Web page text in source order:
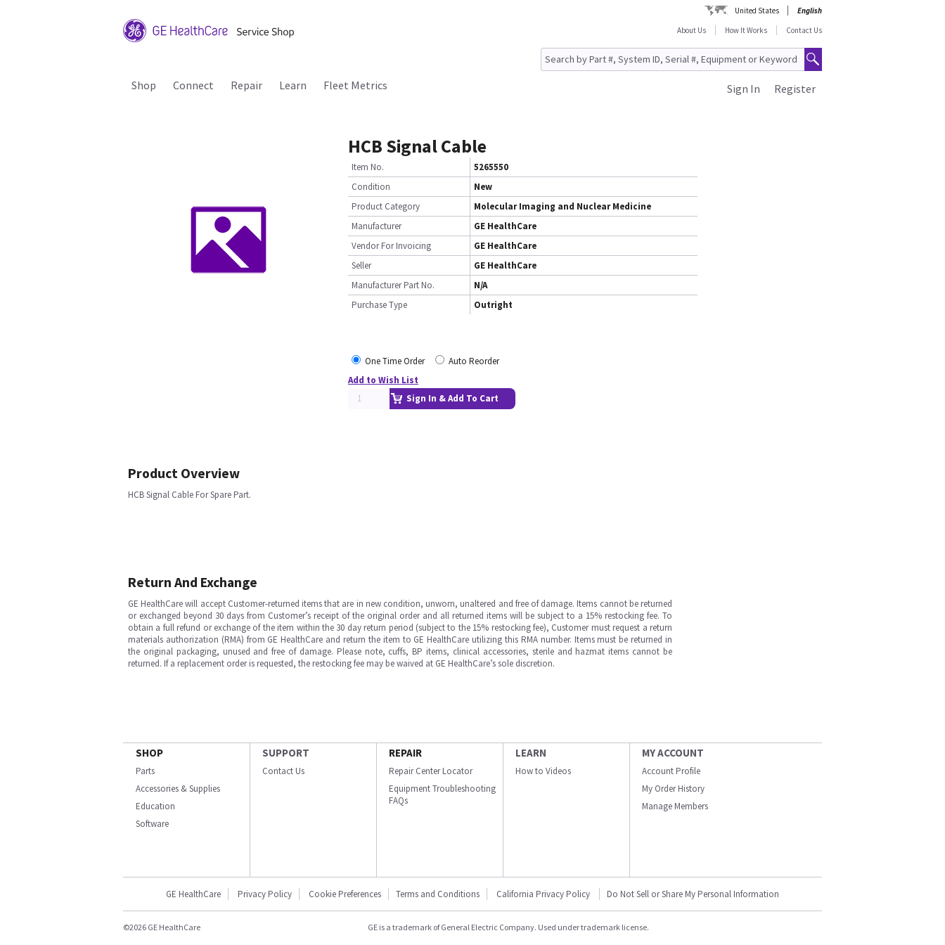
United States
English
About Us
How It Works Contact Us
Shop Connect Repair Learn Fleet Metrics Register
Sign In
HCB Signal Cable
Item No.
5265550
Condition
New
Product Category
Molecular Imaging and Nuclear Medicine
Manufacturer
GE HealthCare
Vendor For Invoicing
GE HealthCare
Seller
GE HealthCare
Manufacturer Part No.
N/A
Purchase Type
Outright
One Time Order
Auto Reorder
Add to Wish List
Sign In & Add To Cart
Product Overview
HCB Signal Cable For Spare Part.
Return And Exchange
GE HealthCare will accept Customer-returned items that are in new condition, unworn, unaltered and free of damage. Items cannot be returned
or exchanged beyond 30 days from Customer’s receipt of the original order and all returned items will be subject to a 15% restocking fee. To
obtain a full refund or exchange of the item within the 30 day return period (subject to the 15% restocking fee), Customer must request a return
materials authorization (RMA) from GE HealthCare and return the item to GE HealthCare utilizing this RMA number. Items must be returned in
the original packaging, unused and free of damage. Please note, cuffs, BP items, clinical accessories, sterile and hazmat items cannot be
returned. If a replacement order is requested, the restocking fee may be waived at GE HealthCare’s sole discretion.
SHOP
Parts
Accessories & Supplies
Education
Software
SUPPORT
Contact Us
REPAIR
Repair Center Locator
Equipment Troubleshooting
FAQs
LEARN
How to Videos
MY ACCOUNT
Account Profile
My Order History
Manage Members
GE HealthCare Privacy Policy Cookie Preferences Terms and Conditions California Privacy Policy Do Not Sell or Share My Personal Information
©2026 GE HealthCare GE is a trademark of General Electric Company. Used under trademark license.